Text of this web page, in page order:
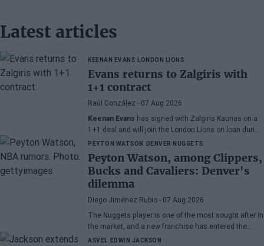
Latest articles
KEENAN EVANS LONDON LIONS
Evans returns to Zalgiris with
1+1 contract
Raúl González - 07 Aug 2026
Keenan Evans has signed with Zalgiris Kaunas on a
1+1 deal and will join the London Lions on loan during
the 2026/27 season. The American point guard
continues his recovery process after suffering
injuries in recent months.
PEYTON WATSON DENVER NUGGETS
Peyton Watson, among Clippers,
Bucks and Cavaliers: Denver's
dilemma
Diego Jiménez Rubio - 07 Aug 2026
The Nuggets player is one of the most sought after in
the market, and a new franchise has entered the
bidding.
ASVEL EDWIN JACKSON